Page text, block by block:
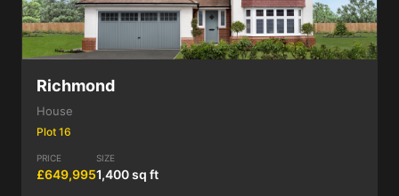
Richmond
House
Plot 16
PRICE
£649,995
SIZE
1,400 sq ft